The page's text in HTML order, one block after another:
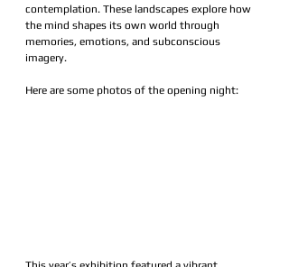
contemplation. These landscapes explore how
the mind shapes its own world through
memories, emotions, and subconscious
imagery.
Here are some photos of the opening night: